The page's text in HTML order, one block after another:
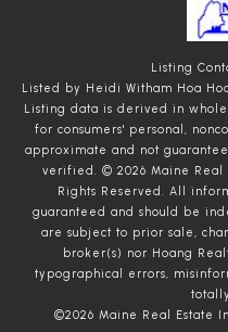
Listing
Listed by Heidi Witham Hoa
Listing data is derived in
for consumers' personal,
approximate and not
verified. © 2026 Maine Real
Rights Reserved. All
guaranteed and should be
are subject to prior sale,
broker(s) nor Hoang
typographical errors,
©2026 Maine Real Estate